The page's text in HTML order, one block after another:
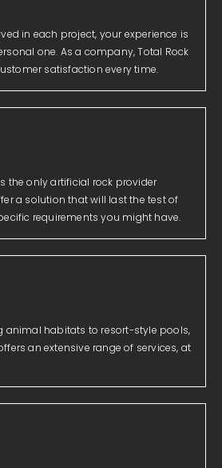
in each project, your experience is
one. As a company, Total Rock
satisfaction every time.
the only artificial rock provider
a solution that will last the test of
requirements you might have.
animal habitats to resort-style pools,
an extensive range of services, at